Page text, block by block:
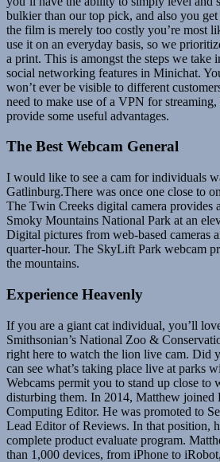
bulkier than our top pick, and also you
the film is merely too costly you’re most
use it on an everyday basis, so we
a print. This is amongst the steps we take
social networking features in Minichat.
won’t ever be visible to different
need to make use of a VPN for
provide some useful advantages.
The Best Webcam General
I would like to see a cam for individuals
Gatlinburg.There was once one close to
The Twin Creeks digital camera provides
Smoky Mountains National Park at an
Digital pictures from web-based cameras
quarter-hour. The SkyLift Park webcam
the mountains.
Experience Heavenly
If you are a giant cat individual, you’ll
Smithsonian’s National Zoo &
right here to watch the lion live cam. Did
can see what’s taking place live at parks
Webcams permit you to stand up close
disturbing them. In 2014, Matthew joined
Computing Editor. He was promoted to
Lead Editor of Reviews. In that position,
complete product evaluate program.
than 1,000 devices, from iPhone to